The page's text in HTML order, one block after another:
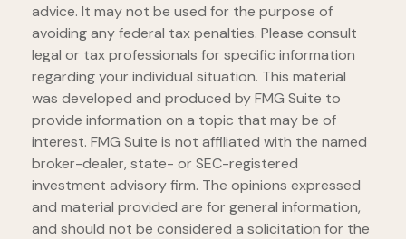
advice. It may not be used for the purpose of
avoiding any federal tax penalties. Please consult
legal or tax professionals for specific information
regarding your individual situation. This material
was developed and produced by FMG Suite to
provide information on a topic that may be of
interest. FMG Suite is not affiliated with the named
broker-dealer, state- or SEC-registered
investment advisory firm. The opinions expressed
and material provided are for general information,
and should not be considered a solicitation for the